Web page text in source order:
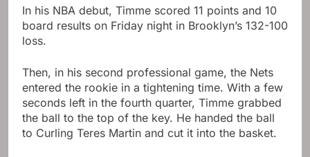
In his NBA debut, Timme scored 11 points and 10
board results on Friday night in Brooklyn’s 132-100
loss.
Then, in his second professional game, the Nets
entered the rookie in a tightening time. With a few
seconds left in the fourth quarter, Timme grabbed
the ball to the top of the key. He handed the ball
to Curling Teres Martin and cut it into the basket.